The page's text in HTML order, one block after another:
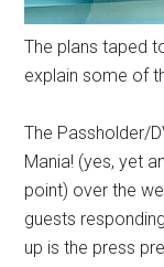
The plans taped
explain some of
The Passholder/
Mania! (yes, yet
point) over the
guests
up is the press